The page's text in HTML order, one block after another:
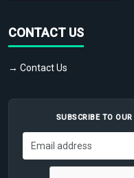
CONTACT US
→ Contact Us
SUBSCRIBE TO OUR